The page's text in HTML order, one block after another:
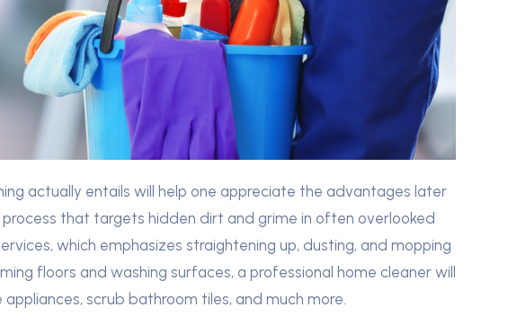
actually entails will help one appreciate the advantages later
that targets hidden dirt and grime in often overlooked
which emphasizes straightening up, dusting, and mopping
floors and washing surfaces, a professional home cleaner will
scrub bathroom tiles, and much more.